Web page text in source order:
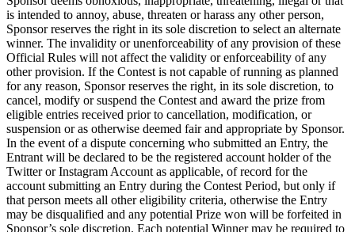
is intended to annoy, abuse, threaten or harass any other person,
Sponsor reserves the right in its sole discretion to select an alternate
winner. The invalidity or unenforceability of any provision of these
Official Rules will not affect the validity or enforceability of any
other provision. If the Contest is not capable of running as planned
for any reason, Sponsor reserves the right, in its sole discretion, to
cancel, modify or suspend the Contest and award the prize from
eligible entries received prior to cancellation, modification, or
suspension or as otherwise deemed fair and appropriate by Sponsor.
In the event of a dispute concerning who submitted an Entry, the
Entrant will be declared to be the registered account holder of the
Twitter or Instagram Account as applicable, of record for the
account submitting an Entry during the Contest Period, but only if
that person meets all other eligibility criteria, otherwise the Entry
may be disqualified and any potential Prize won will be forfeited in
Sponsor’s sole discretion. Each potential Winner may be required to